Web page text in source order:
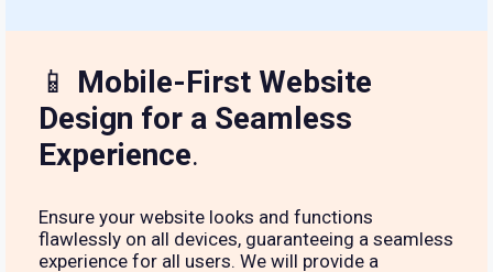
📱 Mobile-First Website
Design for a Seamless
Experience.
Ensure your website looks and functions
flawlessly on all devices, guaranteeing a seamless
experience for all users. We will provide a